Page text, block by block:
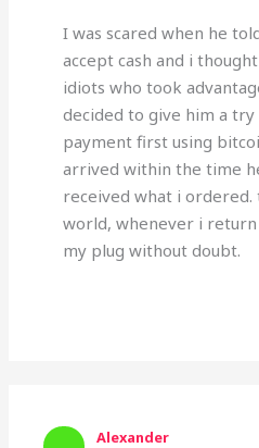
I was scared when he
accept cash and i
idiots who took
decided to give him a
payment first using
arrived within the time
received what i ordered.
world, whenever i
my plug without doubt.
Alexander